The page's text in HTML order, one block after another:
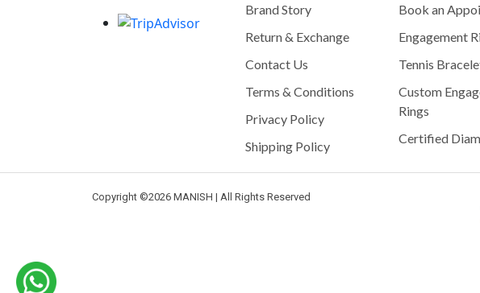
Brand Story
Return & Exchange
Contact Us
Terms & Conditions
Privacy Policy
Shipping Policy
Book an
Engagement
Tennis
Custom
Rings
Certified
Copyright ©2026 MANISH | All Rights Reserved